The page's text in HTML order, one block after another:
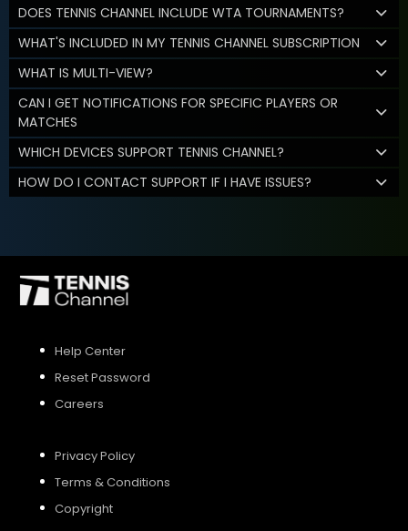
DOES TENNIS CHANNEL INCLUDE WTA TOURNAMENTS?
WHAT'S INCLUDED IN MY TENNIS CHANNEL SUBSCRIPTION
WHAT IS MULTI-VIEW?
CAN I GET NOTIFICATIONS FOR SPECIFIC PLAYERS OR
MATCHES
WHICH DEVICES SUPPORT TENNIS CHANNEL?
HOW DO I CONTACT SUPPORT IF I HAVE ISSUES?
Help Center
Reset Password
Careers
Privacy Policy
Terms & Conditions
Copyright